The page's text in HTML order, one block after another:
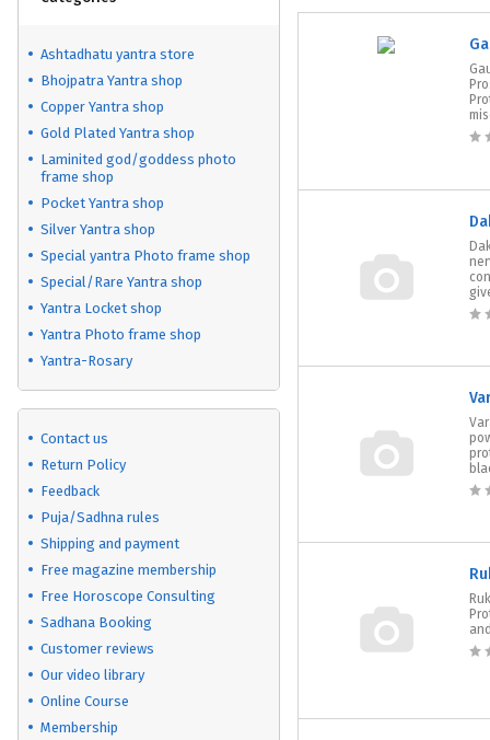
Ashtadhatu yantra store
Bhojpatra Yantra shop
Copper Yantra shop
Gold Plated Yantra shop
Laminited god/goddess photo
frame shop
Pocket Yantra shop
Silver Yantra shop
Special yantra Photo frame shop
Special/Rare Yantra shop
Yantra Locket shop
Yantra Photo frame shop
Yantra-Rosary
Contact us
Return Policy
Feedback
Puja/Sadhna rules
Shipping and payment
Free magazine membership
Free Horoscope Consulting
Sadhana Booking
Customer reviews
Our video library
Online Course
Membership